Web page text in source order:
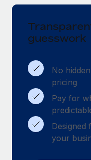
Relocate
Manage employee
Impact BambooHR
Learn More
Taxes
Changelog
Explore the blog
BLOG POSTS
guesswork
No
pricing
Pay for
Designed
your